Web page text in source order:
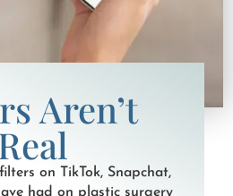
Aren’t
on TikTok, Snapchat,
had on plastic surgery